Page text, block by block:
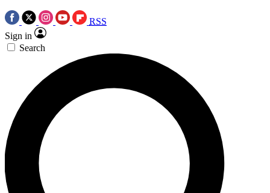
RSS
Sign in
Search